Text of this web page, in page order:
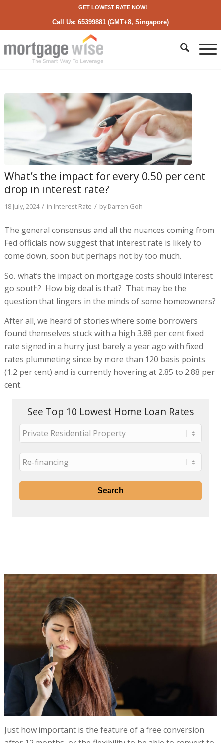
GET LOWEST RATE NOW!
Call Us: 65399881 (GMT+8, Singapore)
What’s the impact for every 0.50 per cent
drop in interest rate?
18 July, 2024 / in Interest Rate / byDarren Goh
The general consensus and all the nuances coming from
Fed officials now suggest that interest rate is likely to
come down, soon but perhaps not by too much.
So, what’s the impact on mortgage costs should interest
go south? How big deal is that? That may be the
question that lingers in the minds of some homeowners?
After all, we heard of stories where some borrowers
found themselves stuck with a high 3.88 per cent fixed
rate signed in a hurry just barely a year ago with fixed
rates plummeting since by more than 120 basis points
(1.2 per cent) and is currently hovering at 2.85 to 2.88 per
cent.
See Top 10 Lowest Home Loan Rates
Just how important is the feature of a free conversion